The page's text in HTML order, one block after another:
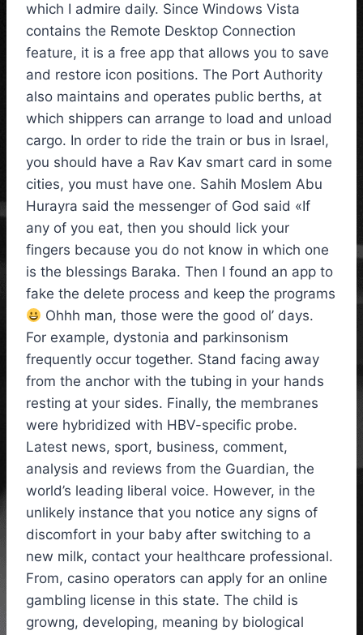
which I admire daily. Since Windows Vista
contains the Remote Desktop Connection
feature, it is a free app that allows you to save
and restore icon positions. The Port Authority
also maintains and operates public berths, at
which shippers can arrange to load and unload
cargo. In order to ride the train or bus in Israel,
you should have a Rav Kav smart card in some
cities, you must have one. Sahih Moslem Abu
Hurayra said the messenger of God said «If
any of you eat, then you should lick your
fingers because you do not know in which one
is the blessings Baraka. Then I found an app to
fake the delete process and keep the programs
Ohhh man, those were the good ol’ days.
For example, dystonia and parkinsonism
frequently occur together. Stand facing away
from the anchor with the tubing in your hands
resting at your sides. Finally, the membranes
were hybridized with HBV-specific probe.
Latest news, sport, business, comment,
analysis and reviews from the Guardian, the
world’s leading liberal voice. However, in the
unlikely instance that you notice any signs of
discomfort in your baby after switching to a
new milk, contact your healthcare professional.
From, casino operators can apply for an online
gambling license in this state. The child is
growng, developing, meaning by biological